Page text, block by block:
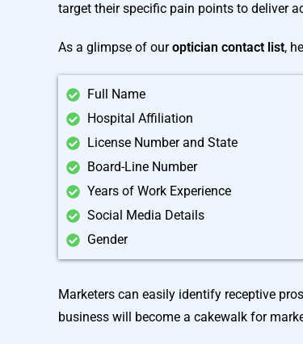
target their specific pain points to deliver
As a glimpse of ouroptician contact list,
Full Name
Hospital Affiliation
License Number and State
Board-Line Number
Years of Work Experience
Social Media Details
Gender
Marketers can easily identify receptive
business will become a cakewalk for